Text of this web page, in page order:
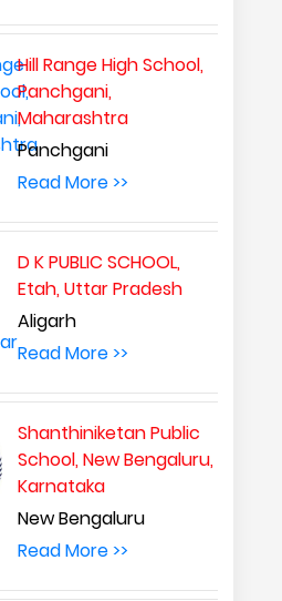
Hill Range High School,
Panchgani,
Maharashtra
Panchgani
Read More >>
D K PUBLIC SCHOOL,
Etah, Uttar Pradesh
Aligarh
Read More >>
Shanthiniketan Public
School, New Bengaluru,
Karnataka
New Bengaluru
Read More >>